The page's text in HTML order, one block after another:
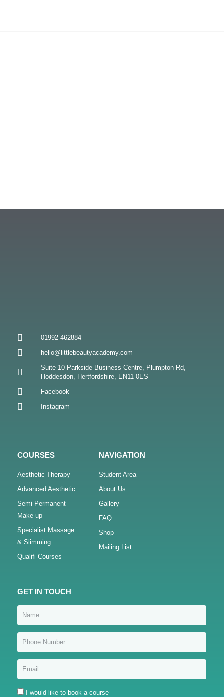
01992 462884
hello@littlebeautyacademy.com
Suite 10 Parkside Business Centre, Plumpton Rd,
Hoddesdon, Hertfordshire, EN11 0ES
Facebook
Instagram
COURSES
Aesthetic Therapy
Advanced Aesthetic
Semi-Permanent
Make-up
Specialist Massage
& Slimming
Qualifi Courses
NAVIGATION
Student Area
About Us
Gallery
FAQ
Shop
Mailing List
GET IN TOUCH
I would like to book a course